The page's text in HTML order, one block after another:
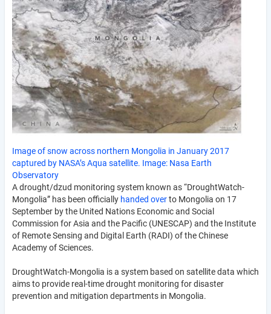
Image of snow across northern Mongolia in January 2017
captured by NASA’s Aqua satellite. Image: Nasa Earth
Observatory
A drought/dzud monitoring system known as “DroughtWatch-
Mongolia” has been officially handed overto Mongolia on 17
September by the United Nations Economic and Social
Commission for Asia and the Pacific (UNESCAP) and the Institute
of Remote Sensing and Digital Earth (RADI) of the Chinese
Academy of Sciences.
DroughtWatch-Mongolia is a system based on satellite data which
aims to provide real-time drought monitoring for disaster
prevention and mitigation departments in Mongolia.